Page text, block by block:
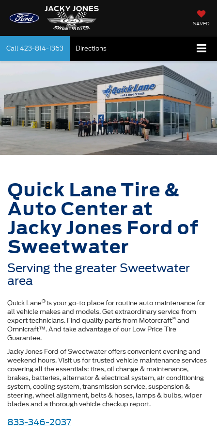
SAVED
Call423-814-1363 Directions
Quick Lane Tire &
Auto Center at
Jacky Jones Ford of
Sweetwater
Serving the greater Sweetwater
area
Quick Lane® is your go-to place for routine auto maintenance for
all vehicle makes and models. Get extraordinary service from
expert technicians. Find quality parts from Motorcraft® and
Omnicraft™. And take advantage of our Low Price Tire
Guarantee.
Jacky Jones Ford of Sweetwater offers convenient evening and
weekend hours. Visit us for trusted vehicle maintenance services
covering all the essentials: tires, oil change & maintenance,
brakes, batteries, alternator & electrical system, air conditioning
system, cooling system, transmission service, suspension &
steering, wheel alignment, belts & hoses, lamps & bulbs, wiper
blades and a thorough vehicle checkup report.
833-346-2037